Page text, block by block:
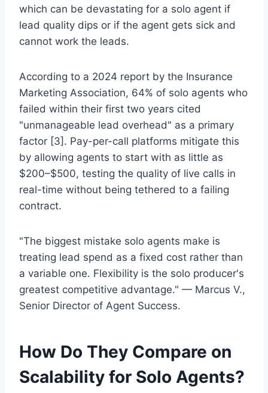
which can be devastating for a solo agent if
lead quality dips or if the agent gets sick and
cannot work the leads.
According to a 2024 report by the Insurance
Marketing Association, 64% of solo agents who
failed within their first two years cited
"unmanageable lead overhead" as a primary
factor [3]. Pay-per-call platforms mitigate this
by allowing agents to start with as little as
$200–$500, testing the quality of live calls in
real-time without being tethered to a failing
contract.
"The biggest mistake solo agents make is
treating lead spend as a fixed cost rather than
a variable one. Flexibility is the solo producer's
greatest competitive advantage." — Marcus V.,
Senior Director of Agent Success.
How Do They Compare on
Scalability for Solo Agents?